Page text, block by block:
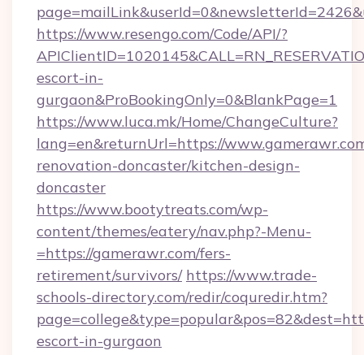
https://www.resengo.com/Code/API/?
escort-in-
gurgaon&ProBookingOnly=0&BlankPage=1
https://www.luca.mk/Home/ChangeCulture?
lang=en&returnUrl=https://
renovation-doncaster/kitchen-design-
doncaster
https://www.bootytreats.com/wp-
content/themes/eatery/nav.php?-Menu-
=https://gamerawr.com/fers-
retirement/survivors/ https://www.trade-
schools-directory.com/redir/coquredir.htm?
escort-in-gurgaon